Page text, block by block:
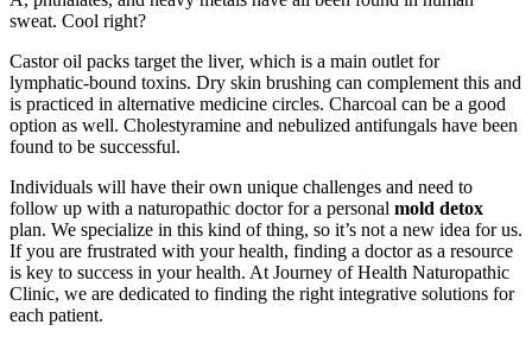
sweat. Cool right?
Castor oil packs target the liver, which is a main outlet for
lymphatic-bound toxins. Dry skin brushing can complement this and
is practiced in alternative medicine circles. Charcoal can be a good
option as well. Cholestyramine and nebulized antifungals have been
found to be successful.
Individuals will have their own unique challenges and need to
follow up with a naturopathic doctor for a personal mold detox
plan. We specialize in this kind of thing, so it’s not a new idea for us.
If you are frustrated with your health, finding a doctor as a resource
is key to success in your health. At Journey of Health Naturopathic
Clinic, we are dedicated to finding the right integrative solutions for
each patient.